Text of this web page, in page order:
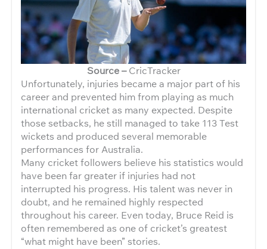
Source –CricTracker
Unfortunately, injuries became a major part of his
career and prevented him from playing as much
international cricket as many expected. Despite
those setbacks, he still managed to take 113 Test
wickets and produced several memorable
performances for Australia.
Many cricket followers believe his statistics would
have been far greater if injuries had not
interrupted his progress. His talent was never in
doubt, and he remained highly respected
throughout his career. Even today, Bruce Reid is
often remembered as one of cricket’s greatest
“what might have been” stories.